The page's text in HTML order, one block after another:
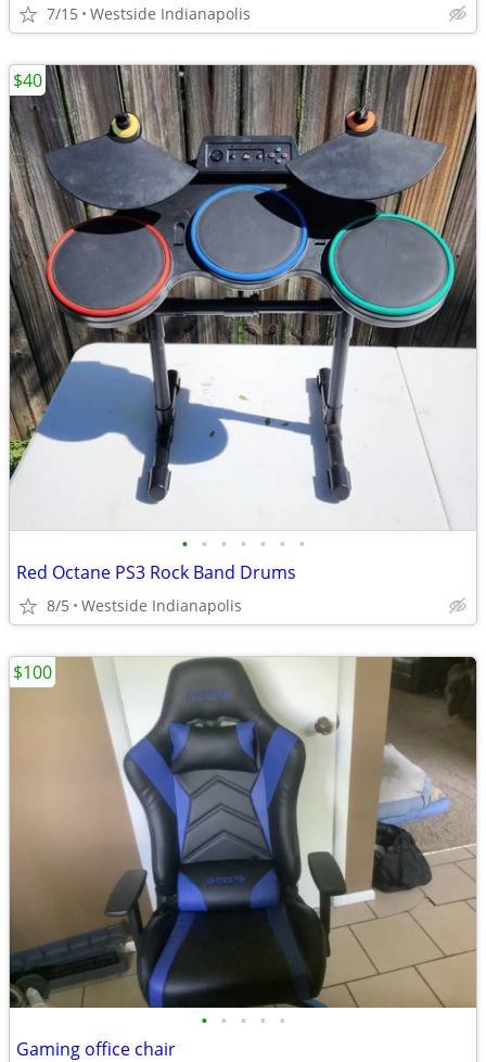
7/15 Westside Indianapolis
• • • • • • •
Red Octane PS3 Rock Band Drums
8/5 Westside Indianapolis
$40
• • • • •
Gaming office chair
$100